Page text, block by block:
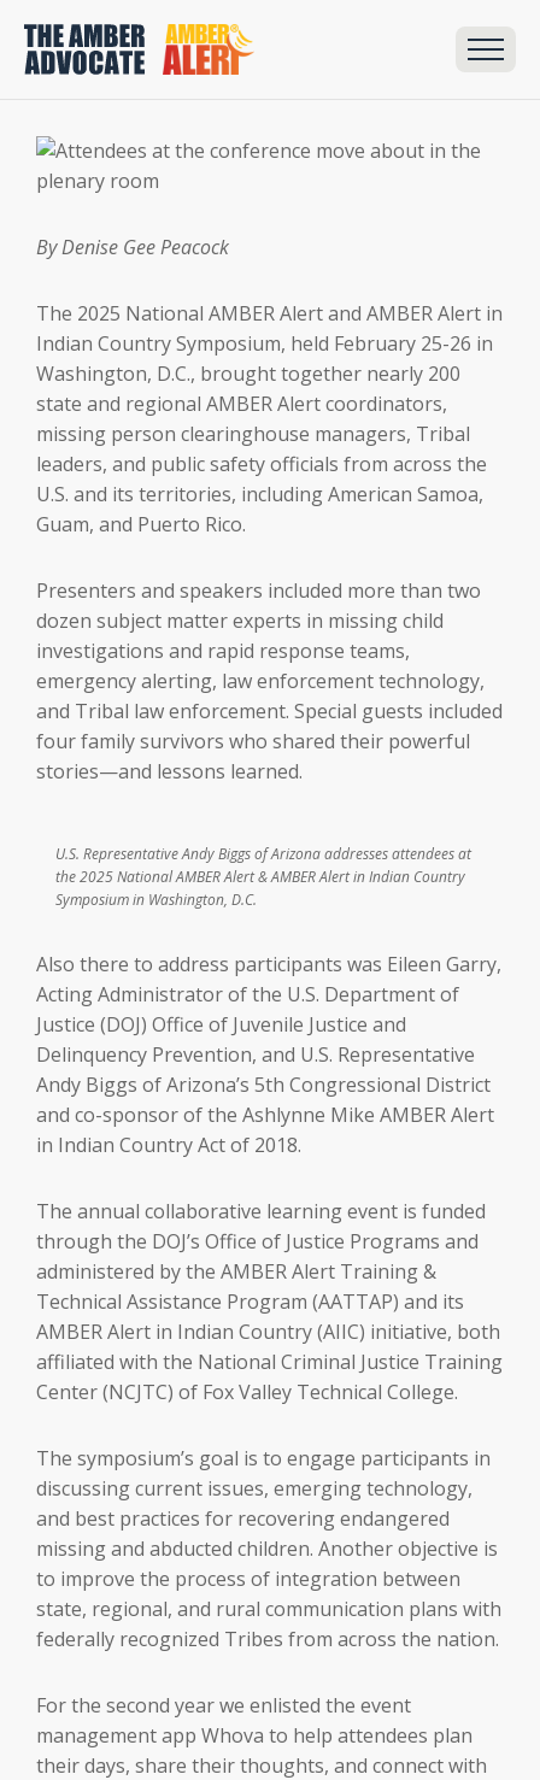
By Denise Gee Peacock
The 2025 National AMBER Alert and AMBER Alert in
Indian Country Symposium, held February 25-26 in
Washington, D.C., brought together nearly 200
state and regional AMBER Alert coordinators,
missing person clearinghouse managers, Tribal
leaders, and public safety officials from across the
U.S. and its territories, including American Samoa,
Guam, and Puerto Rico.
Presenters and speakers included more than two
dozen subject matter experts in missing child
investigations and rapid response teams,
emergency alerting, law enforcement technology,
and Tribal law enforcement. Special guests included
four family survivors who shared their powerful
stories—and lessons learned.
U.S. Representative Andy Biggs of Arizona addresses attendees at
the 2025 National AMBER Alert & AMBER Alert in Indian Country
Symposium in Washington, D.C.
Also there to address participants was Eileen Garry,
Acting Administrator of the U.S. Department of
Justice (DOJ) Office of Juvenile Justice and
Delinquency Prevention, and U.S. Representative
Andy Biggs of Arizona’s 5th Congressional District
and co-sponsor of the Ashlynne Mike AMBER Alert
in Indian Country Act of 2018.
The annual collaborative learning event is funded
through the DOJ’s Office of Justice Programs and
administered by the AMBER Alert Training &
Technical Assistance Program (AATTAP) and its
AMBER Alert in Indian Country (AIIC) initiative, both
affiliated with the National Criminal Justice Training
Center (NCJTC) of Fox Valley Technical College.
The symposium’s goal is to engage participants in
discussing current issues, emerging technology,
and best practices for recovering endangered
missing and abducted children. Another objective is
to improve the process of integration between
state, regional, and rural communication plans with
federally recognized Tribes from across the nation.
For the second year we enlisted the event
management app Whova to help attendees plan
their days, share their thoughts, and connect with